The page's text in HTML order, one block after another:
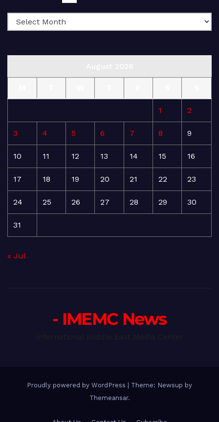
1 2
3 4 5 6 7 8 9
10 11 12 13 14 15 16
17 18 19 20 21 22 23
24 25 26 27 28 29 30
31
« Jul
- IMEMC News
Proudly powered by WordPress
Theme: Newsup by
Themeansar.